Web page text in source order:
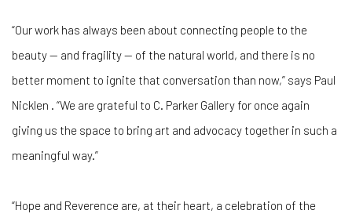
“Our work has always been about connecting people to the
beauty — and fragility — of the natural world, and there is no
better moment to ignite that conversation than now,” says Paul
Nicklen . “We are grateful to C. Parker Gallery for once again
giving us the space to bring art and advocacy together in such a
meaningful way.”
“Hope and Reverence are, at their heart, a celebration of the